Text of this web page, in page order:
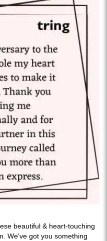
beautiful & heart-touching
We've got you something